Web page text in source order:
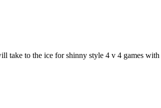
take to the ice for shinny style 4 v 4 games